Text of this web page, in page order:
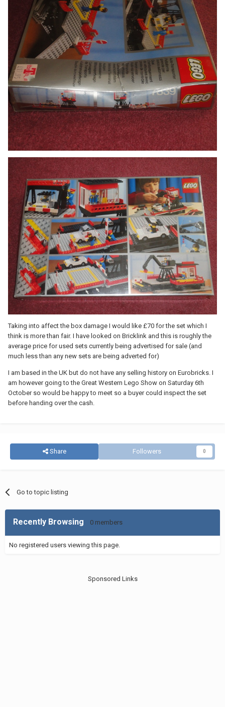
Taking into affect the box damage I would like £70 for the set which I
think is more than fair. I have looked on Bricklink and this is roughly the
average price for used sets currently being advertised for sale (and
much less than any new sets are being adverted for)
I am based in the UK but do not have any selling history on Eurobricks. I
am however going to the Great Western Lego Show on Saturday 6th
October so would be happy to meet so a buyer could inspect the set
before handing over the cash.
Share Followers 0
Go to topic listing
Recently Browsing 0 members
No registered users viewing this page.
Sponsored Links